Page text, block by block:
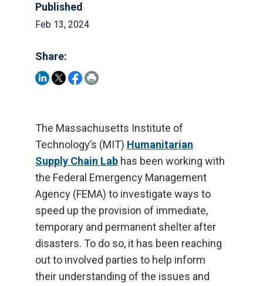
Published
Feb 13, 2024
Share:
The Massachusetts Institute of
Technology’s (MIT) Humanitarian
Supply Chain Lab has been working with
the Federal Emergency Management
Agency (FEMA) to investigate ways to
speed up the provision of immediate,
temporary and permanent shelter after
disasters. To do so, it has been reaching
out to involved parties to help inform
their understanding of the issues and